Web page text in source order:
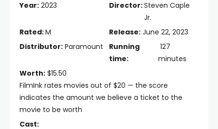
Year: 2023 Director:Steven Caple
Jr.
Rated:M Release: June 22, 2023
Distributor: Paramount
Running
time:
127
minutes
Worth: $15.50
FilmInk rates movies out of $20 — the score
indicates the amount we believe a ticket to the
movie to be worth
Cast: